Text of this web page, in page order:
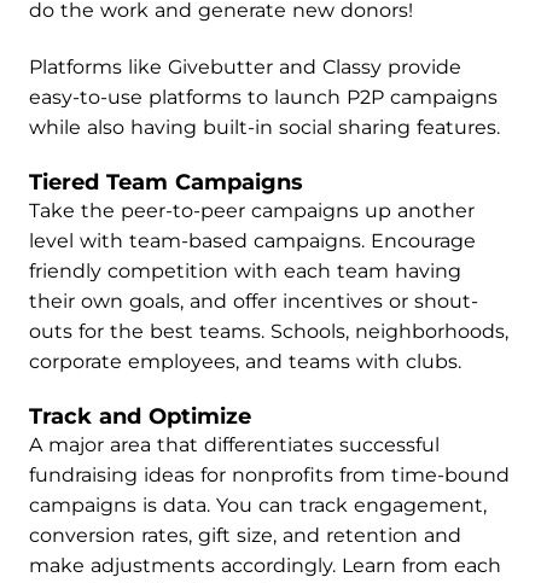
do the work and generate new donors!
Platforms like Givebutter and Classy provide
easy-to-use platforms to launch P2P campaigns
while also having built-in social sharing features.
Tiered Team Campaigns
Take the peer-to-peer campaigns up another
level with team-based campaigns. Encourage
friendly competition with each team having
their own goals, and offer incentives or shout-
outs for the best teams. Schools, neighborhoods,
corporate employees, and teams with clubs.
Track and Optimize
A major area that differentiates successful
fundraising ideas for nonprofits from time-bound
campaigns is data. You can track engagement,
conversion rates, gift size, and retention and
make adjustments accordingly. Learn from each